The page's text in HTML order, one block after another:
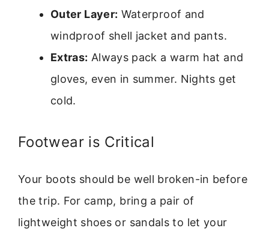
Outer Layer: Waterproof and
windproof shell jacket and pants.
Extras: Always pack a warm hat and
gloves, even in summer. Nights get
cold.
Footwear is Critical
Your boots should be well broken-in before
the trip. For camp, bring a pair of
lightweight shoes or sandals to let your